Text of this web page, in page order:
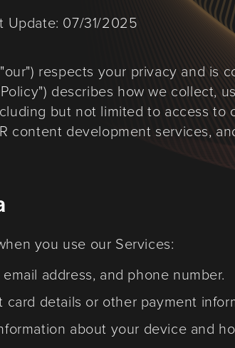
Update: 07/31/2025
"our") respects your privacy and
describes how we collect,
but not limited to access to
content development services,
you use our Services:
address, and phone number.
details or other payment
about your device and